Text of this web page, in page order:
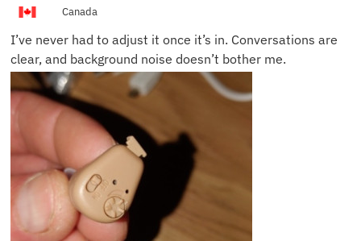
Canada
I’ve never had to adjust it once it’s in. Conversations are
clear, and background noise doesn’t bother me.